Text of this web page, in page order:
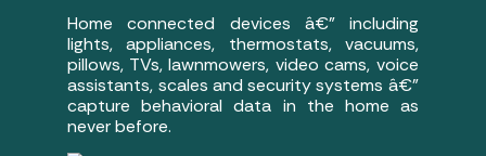
Home connected devices â€” including
lights, appliances, thermostats, vacuums,
pillows, TVs, lawnmowers, video cams, voice
assistants, scales and security systems â€”
capture behavioral data in the home as
never before.